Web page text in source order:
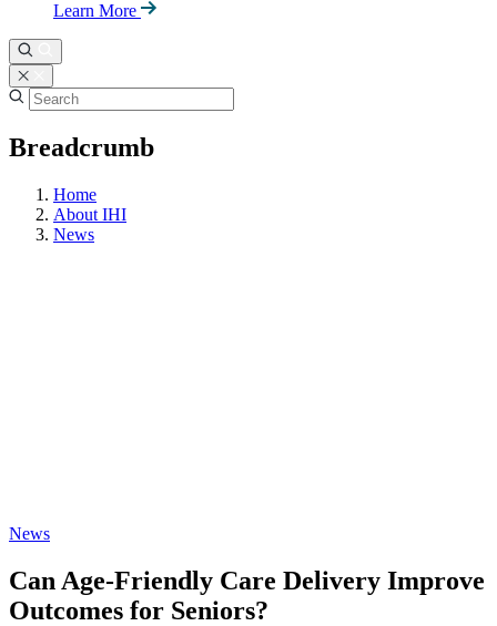
Learn More
Breadcrumb
Home
About IHI
News
News
Can Age-Friendly Care Delivery Improve
Outcomes for Seniors?